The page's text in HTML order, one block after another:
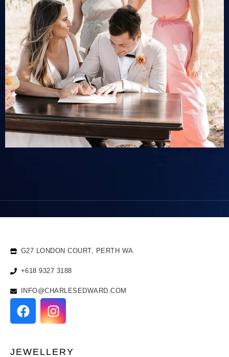
G27 LONDON COURT, PERTH WA
+618 9327 3188
INFO@CHARLESEDWARD.COM
JEWELLERY